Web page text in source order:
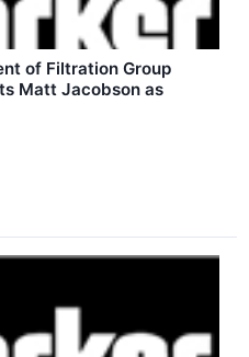
of Filtration Group
Matt Jacobson as